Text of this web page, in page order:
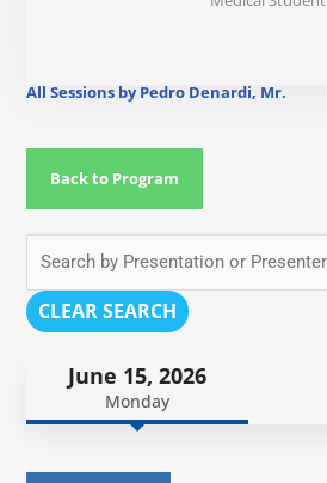
All Sessions by Pedro Denardi, Mr.
Back to Program
CLEAR SEARCH
June 15, 2026
Monday